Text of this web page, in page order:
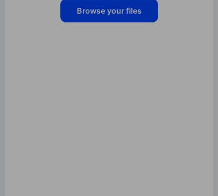
Browse your files